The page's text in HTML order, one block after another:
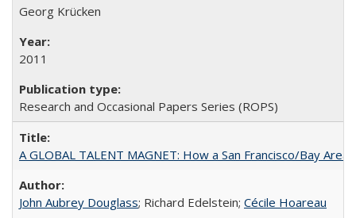
Georg Krücken
2011
Research and Occasional Papers Series (ROPS)
A GLOBAL TALENT MAGNET: How a San Francisco/Bay
John Aubrey Douglass; Richard Edelstein; Cécile Hoareau